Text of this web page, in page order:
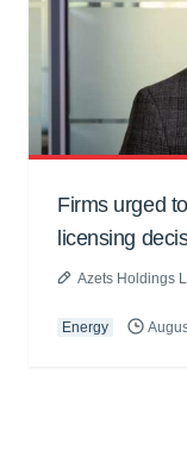
Firms urged
licensing
Azets Holdings
Energy